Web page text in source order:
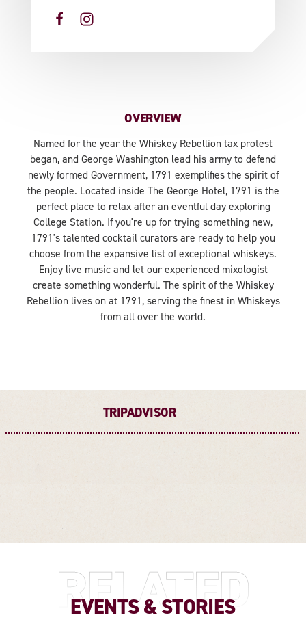
OVERVIEW
Named for the year the Whiskey Rebellion tax protest
began, and George Washington lead his army to defend
newly formed Government, 1791 exemplifies the spirit of
the people. Located inside The George Hotel, 1791 is the
perfect place to relax after an eventful day exploring
College Station. If you're up for trying something new,
1791's talented cocktail curators are ready to help you
choose from the expansive list of exceptional whiskeys.
Enjoy live music and let our experienced mixologist
create something wonderful. The spirit of the Whiskey
Rebellion lives on at 1791, serving the finest in Whiskeys
from all over the world.
TRIPADVISOR
RELATED
EVENTS & STORIES